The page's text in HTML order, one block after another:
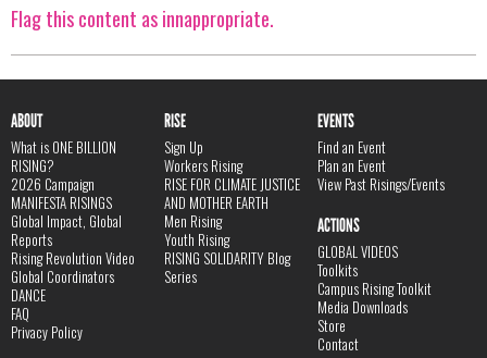
Flag this content as innappropriate.
ABOUT
What is ONE BILLION
RISING?
2026 Campaign
MANIFESTA RISINGS
Global Impact, Global
Reports
Rising Revolution Video
Global Coordinators
DANCE
FAQ
Privacy Policy
RISE
Sign Up
Workers Rising
RISE FOR CLIMATE JUSTICE
AND MOTHER EARTH
Men Rising
Youth Rising
RISING SOLIDARITY Blog
Series
EVENTS
Find an Event
Plan an Event
View Past Risings/Events
ACTIONS
GLOBAL VIDEOS
Toolkits
Campus Rising Toolkit
Media Downloads
Store
Contact